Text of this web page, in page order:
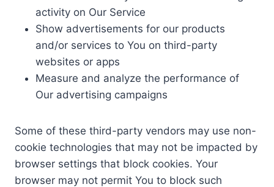
activity on Our Service
Show advertisements for our products
and/or services to You on third-party
websites or apps
Measure and analyze the performance of
Our advertising campaigns
Some of these third-party vendors may use non-
cookie technologies that may not be impacted by
browser settings that block cookies. Your
browser may not permit You to block such